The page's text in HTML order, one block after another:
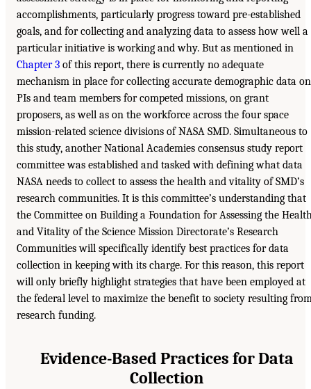
accomplishments, particularly progress toward pre-established
goals, and for collecting and analyzing data to assess how well a
particular initiative is working and why. But as mentioned in
Chapter 3 of this report, there is currently no adequate
mechanism in place for collecting accurate demographic data on
PIs and team members for competed missions, on grant
proposers, as well as on the workforce across the four space
mission-related science divisions of NASA SMD. Simultaneous to
this study, another National Academies consensus study report
committee was established and tasked with defining what data
NASA needs to collect to assess the health and vitality of SMD’s
research communities. It is this committee’s understanding that
the Committee on Building a Foundation for Assessing the
and Vitality of the Science Mission Directorate’s Research
Communities will specifically identify best practices for data
collection in keeping with its charge. For this reason, this report
will only briefly highlight strategies that have been employed at
the federal level to maximize the benefit to society resulting
research funding.
Evidence-Based Practices for Data
Collection